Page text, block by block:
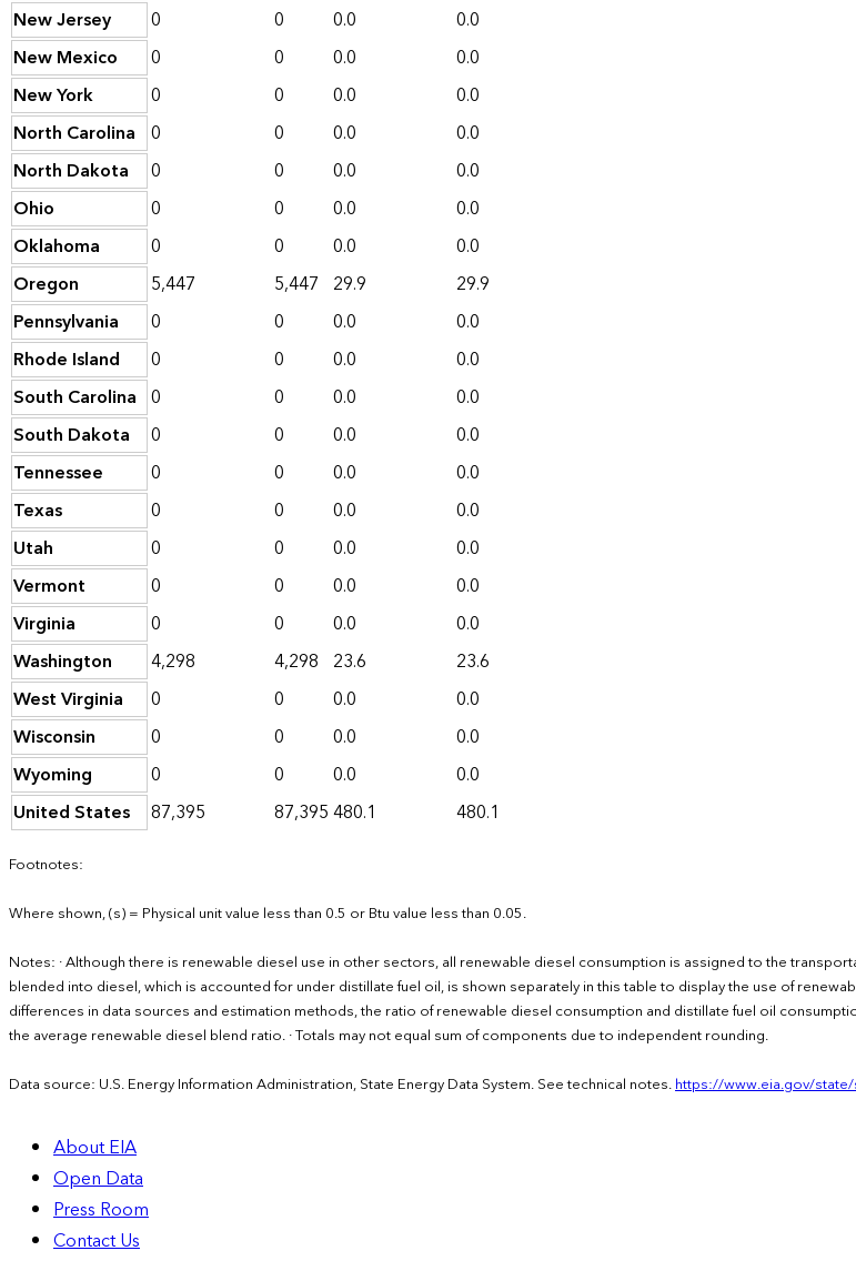
New Jersey
0 0 0.0
0.0
New Mexico
0 0 0.0
0.0
New York
0 0 0.0
0.0
North Carolina 0 0 0.0
0.0
North Dakota
0 0 0.0
0.0
Ohio
0 0 0.0
0.0
Oklahoma
0 0 0.0
0.0
Oregon
5,447 5,447 29.9
29.9
Pennsylvania
0 0 0.0
0.0
Rhode Island
0 0 0.0
0.0
South Carolina 0 0 0.0
0.0
South Dakota
0 0 0.0
0.0
Tennessee
0 0 0.0
0.0
Texas
0 0 0.0
0.0
Utah
0 0 0.0
0.0
Vermont
0 0 0.0
0.0
Virginia
0 0 0.0
0.0
Washington
4,298 4,298 23.6
23.6
West Virginia
0 0 0.0
0.0
Wisconsin
0 0 0.0
0.0
Wyoming
0 0 0.0
0.0
United States
87,395 87,395480.1 480.1
Footnotes:
Where shown, (s) = Physical unit value less than 0.5 or Btu value less than 0.05.
Notes: · Although there is renewable diesel use in other sectors, all renewable diesel consumption is assigned to the
blended into diesel, which is accounted for under distillate fuel oil, is shown separately in this table to display the use of
differences in data sources and estimation methods, the ratio of renewable diesel consumption and distillate fuel oil
the average renewable diesel blend ratio. · Totals may not equal sum of components due to independent rounding.
Data source: U.S. Energy Information Administration, State Energy Data System. See technical notes.https://www.eia.gov/
About EIA
Open Data
Press Room
Contact Us